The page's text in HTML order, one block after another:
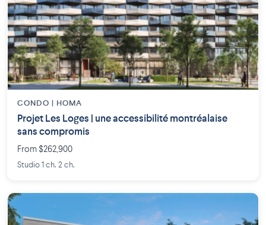
CONDO | HOMA
Projet Les Loges | une accessibilité montréalaise
sans compromis
From $262,900
Studio 1 ch. 2 ch.